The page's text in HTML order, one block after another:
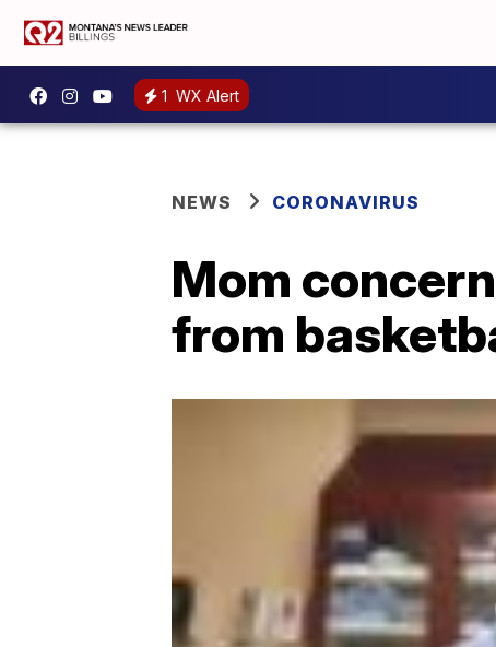
1 WX Alert
NEWS CORONAVIRUS
Mom
from